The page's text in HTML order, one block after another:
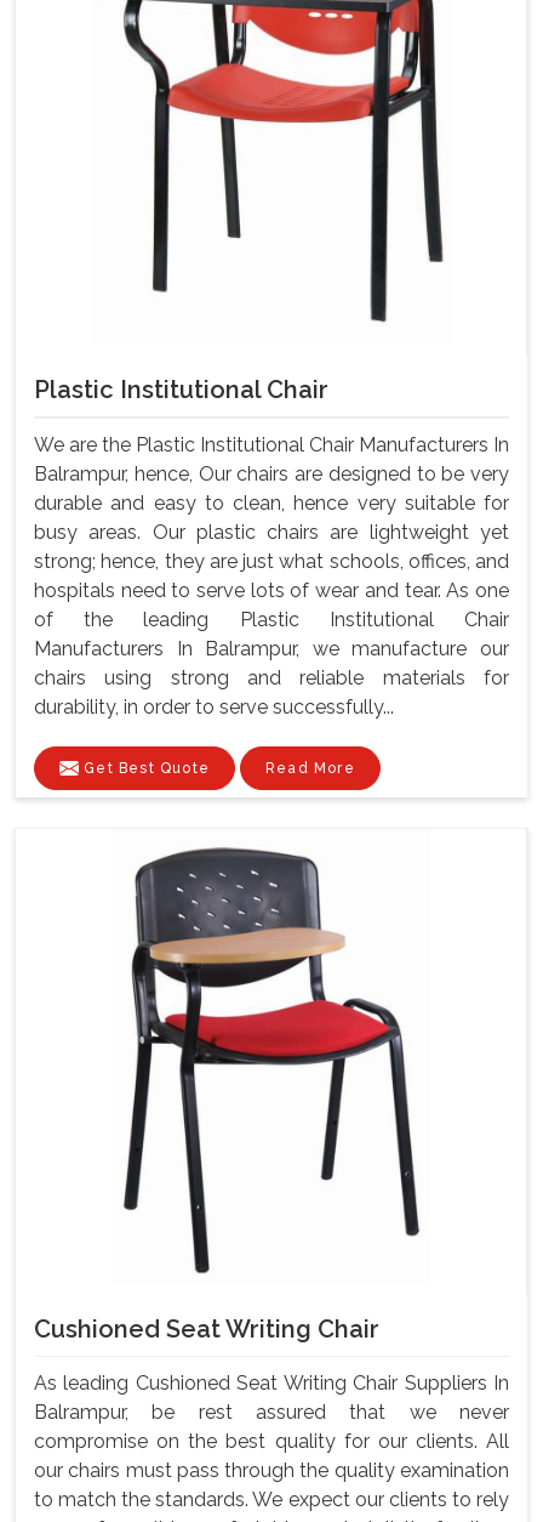
Plastic Institutional Chair
We are the Plastic Institutional Chair Manufacturers In
Balrampur, hence, Our chairs are designed to be very
durable and easy to clean, hence very suitable for
busy areas. Our plastic chairs are lightweight yet
strong; hence, they are just what schools, offices, and
hospitals need to serve lots of wear and tear. As one
of the leading Plastic Institutional Chair
Manufacturers In Balrampur, we manufacture our
chairs using strong and reliable materials for
durability, in order to serve successfully...
Get Best Quote Read More
Cushioned Seat Writing Chair
As leading Cushioned Seat Writing Chair Suppliers In
Balrampur, be rest assured that we never
compromise on the best quality for our clients. All
our chairs must pass through the quality examination
to match the standards. We expect our clients to rely